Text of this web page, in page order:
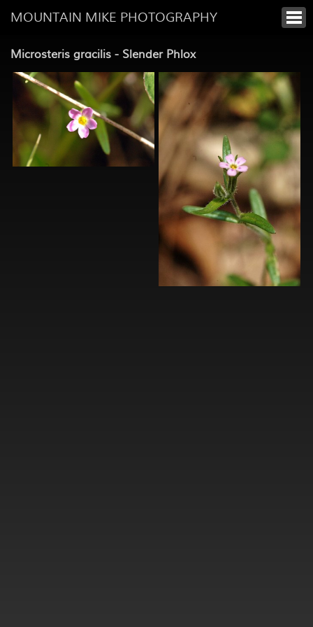
MOUNTAIN MIKE PHOTOGRAPHY
Microsteris gracilis - Slender Phlox